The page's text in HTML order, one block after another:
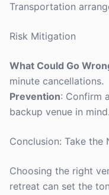
Transportation
Risk Mitigation
What Could Go
minute cancellations.
Prevention: Confirm
backup venue in mind.
Conclusion: Take the
Choosing the right
retreat can set the